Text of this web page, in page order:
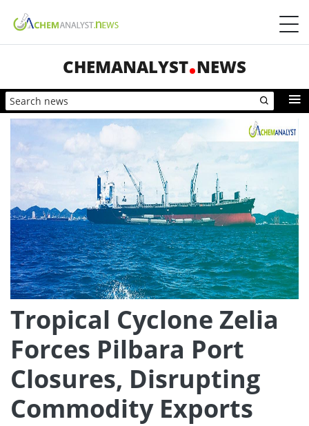
CHEMANALYST NEWS
Tropical Cyclone Zelia
Forces Pilbara Port
Closures, Disrupting
Commodity Exports